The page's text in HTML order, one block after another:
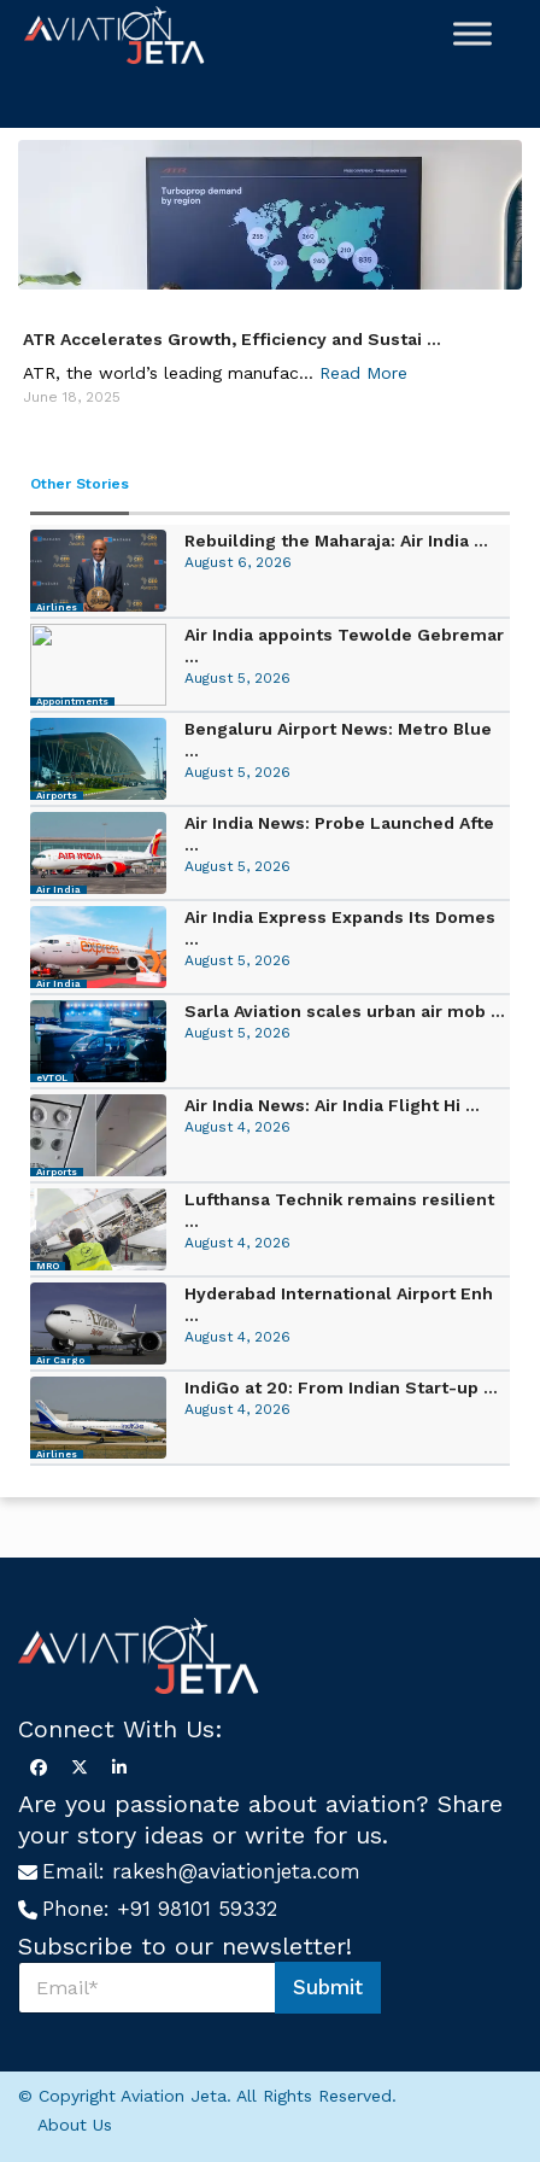
content
ATR Accelerates Growth, Efficiency and Sustai ...
ATR, the world’s leading manufac... Read More
June 18, 2025
Other Stories
Airlines
Rebuilding the Maharaja: Air India ...
August 6, 2026
Appointments
Air India appoints Tewolde Gebremar
...
August 5, 2026
Airports
Bengaluru Airport News: Metro Blue
...
August 5, 2026
Air India
Air India News: Probe Launched Afte
...
August 5, 2026
Air India
Air India Express Expands Its Domes
...
August 5, 2026
eVTOL
Sarla Aviation scales urban air mob ...
August 5, 2026
Airports
Air India News: Air India Flight Hi ...
August 4, 2026
MRO
Lufthansa Technik remains resilient
...
August 4, 2026
Air Cargo
Hyderabad International Airport Enh
...
August 4, 2026
Airlines
IndiGo at 20: From Indian Start-up ...
August 4, 2026
Connect With Us:
Are you passionate about aviation? Share
your story ideas or write for us.
Email: rakesh@aviationjeta.com
Phone: +91 98101 59332
Subscribe to our newsletter!
s
c
S
b
r
Submit
© Copyright Aviation Jeta. All Rights Reserved.
About Us